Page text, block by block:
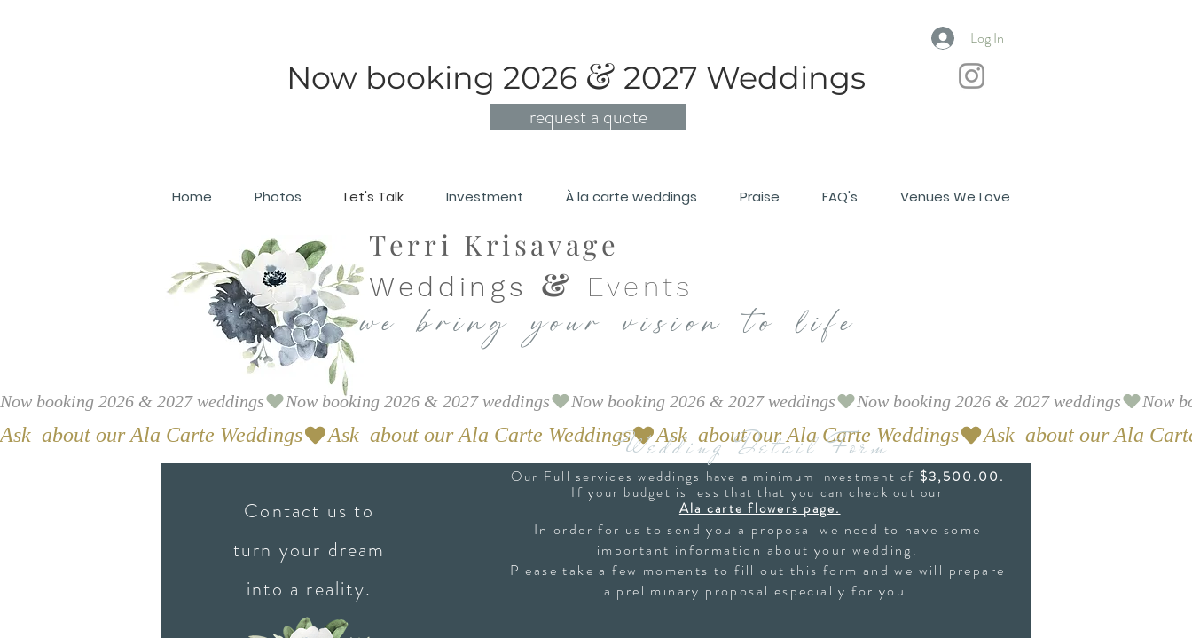
Now booking 2026 & 2027 Weddings
request a quote
Log In
Home Photos Let's Talk Investment À la carte weddings Praise FAQ's Venues We Love
Terri Krisavage
Weddings & Events
we bring your vision to life
Now booking 2026 & 2027 weddings
Ask  about our Ala Carte Weddings
Contact us to
turn your dream
into a reality.
Wedding Detail Form
Our Full services weddings have a minimum investment of $3,500.00.
If your budget is less that that you can check out our
Ala carte flowers page.
In order for us to send you a proposal we need to have some
important information about your wedding.
Please take a few moments to fill out this form and we will prepare
a preliminary proposal especially for you.